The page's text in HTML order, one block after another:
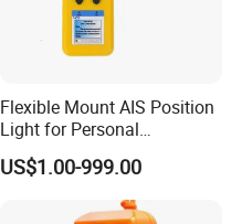
Flexible Mount AIS Position
Light for Personal
Lifejackets with Water
Active GPS
US$1.00-999.00